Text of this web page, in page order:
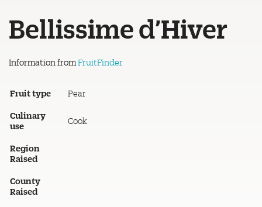
Bellissime d’Hiver
Information from FruitFinder
Fruit type Pear
Culinary
use
Cook
Region
Raised
County
Raised